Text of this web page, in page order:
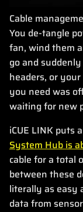
Cable
You de-tangle
fan, wind them
go and
headers, or
you need was
waiting for new
iCUE LINK puts
System Hub is
cable for a total
between these
literally as easy
data from